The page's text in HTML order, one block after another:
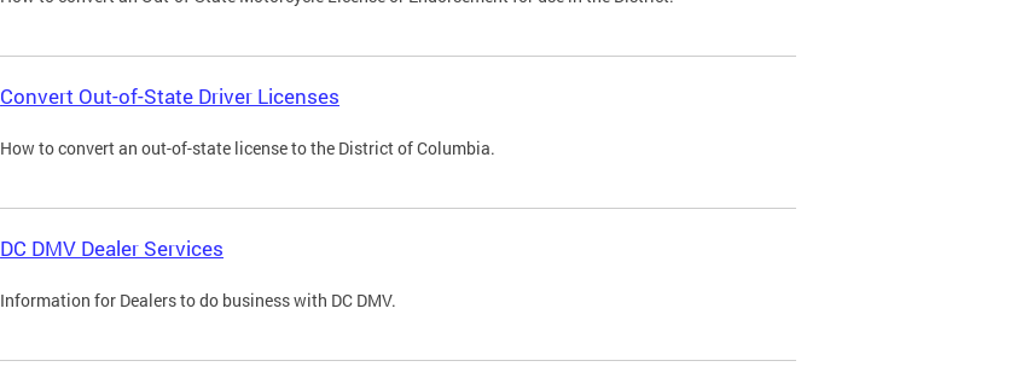
Convert Out-of-State Driver Licenses
How to convert an out-of-state license to the District of Columbia.
DC DMV Dealer Services
Information for Dealers to do business with DC DMV.